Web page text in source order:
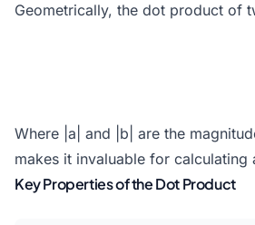
Geometrically, the dot product of
Where |a| and |b| are the
makes it invaluable for calculating
Key Properties of the Dot Product